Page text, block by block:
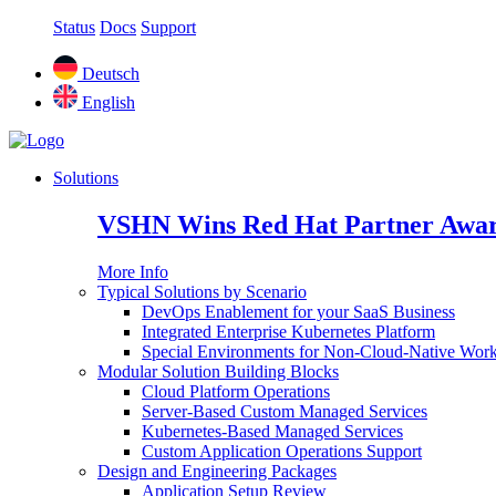
Status Docs Support
Deutsch
English
Solutions
VSHN Wins Red Hat Partner
More Info
Typical Solutions by Scenario
DevOps Enablement for your SaaS Business
Integrated Enterprise Kubernetes Platform
Special Environments for Non-Cloud-Native
Modular Solution Building Blocks
Cloud Platform Operations
Server-Based Custom Managed Services
Kubernetes-Based Managed Services
Custom Application Operations Support
Design and Engineering Packages
Application Setup Review